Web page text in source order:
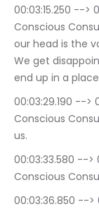
00:03:15.250 -->
Conscious
our head is the
We get
end up in a
00:03:29.190 -->
Conscious
us.
00:03:33.580 -->
Conscious
00:03:36.850 -->